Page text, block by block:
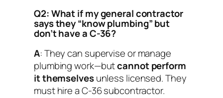
Q2: What if my general contractor
says they “know plumbing” but
don’t have a C-36?
A: They can supervise or manage
plumbing work—butcannot perform
it themselvesunless licensed. They
must hire a C-36 subcontractor.